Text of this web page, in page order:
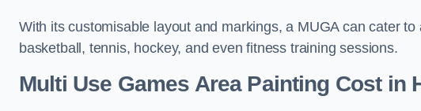
With its customisable layout and markings, a MUGA can cater
basketball, tennis, hockey, and even fitness training sessions.
Multi Use Games Area Painting Costin